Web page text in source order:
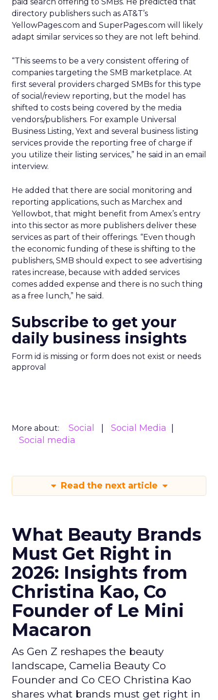
directory publishers such as AT&T’s
YellowPages.com and SuperPages.com will likely
adapt similar services so they are not left behind.
“This seems to be a very consistent offering of
companies targeting the SMB marketplace. At
first several providers charged SMBs for this type
of social/review reporting, but the model has
shifted to costs being covered by the media
vendors/publishers. For example Universal
Business Listing, Yext and several business listing
services provide the reporting free of charge if
you utilize their listing services,” he said in an email
interview.
He added that there are social monitoring and
reporting applications, such as Marchex and
Yellowbot, that might benefit from Amex’s entry
into this sector as more publishers deliver these
services as part of their offerings. “Even though
the economic funding of these is shifting to the
publishers, SMB should expect to see advertising
rates increase, because with added services
comes added expense and there is no such thing
as a free lunch,” he said.
Subscribe to get your
daily business insights
Form id is missing or form does not exist or needs
approval
More about: Social
Social Media
Social media
Read the next article
What Beauty Brands
Must Get Right in
2026: Insights from
Christina Kao, Co
Founder of Le Mini
Macaron
As Gen Z reshapes the beauty
landscape, Camelia Beauty Co
Founder and Co CEO Christina Kao
shares what brands must get right in